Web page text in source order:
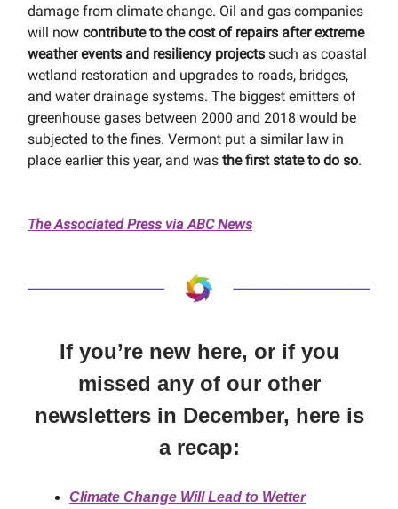
damage from climate change. Oil and gas companies
will now contribute to the cost of repairs after extreme
weather events and resiliency projects such as coastal
wetland restoration and upgrades to roads, bridges,
and water drainage systems. The biggest emitters of
greenhouse gases between 2000 and 2018 would be
subjected to the fines. Vermont put a similar law in
place earlier this year, and was the first state to do so.
The Associated Press via ABC News
If you’re new here, or if you
missed any of our other
newsletters in December, here is
a recap:
Climate Change Will Lead to Wetter